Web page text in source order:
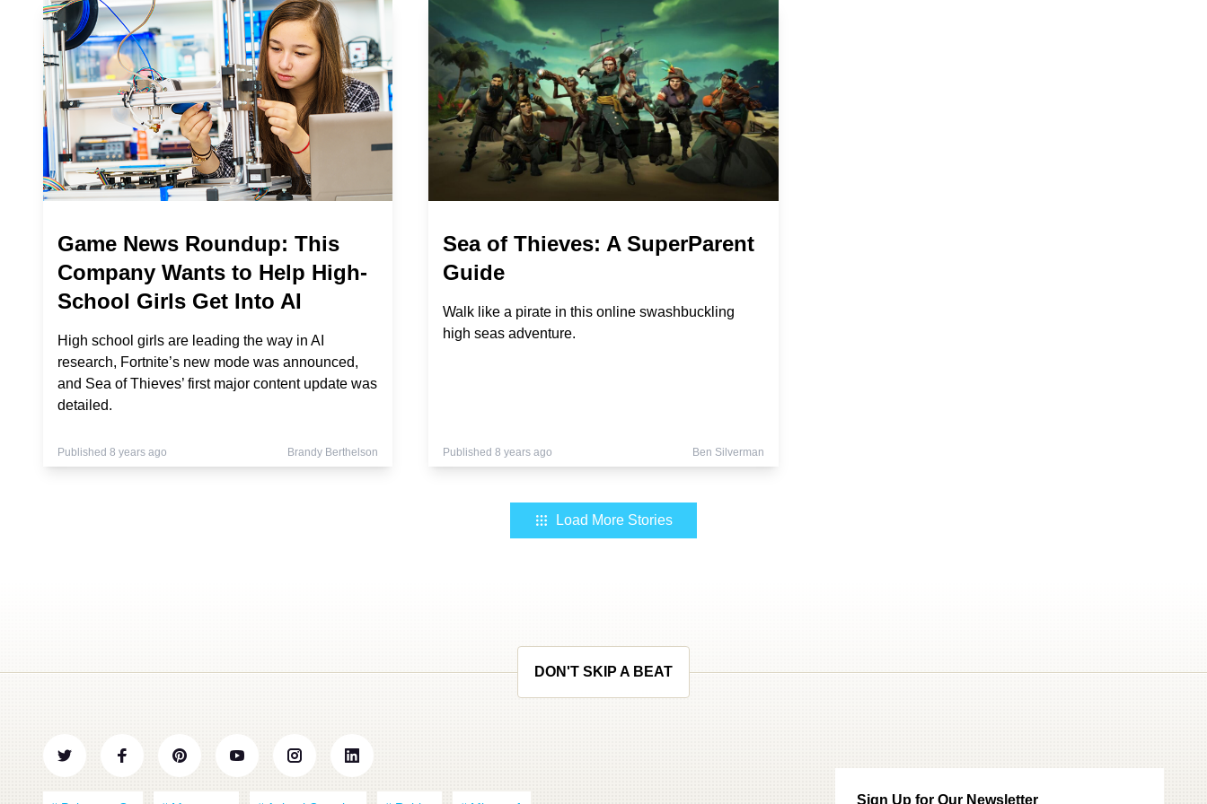
Game News Roundup: This
Company Wants to Help High-
School Girls Get Into AI
High school girls are leading the way in AI
research, Fortnite’s new mode was announced,
and Sea of Thieves’ first major content update was
detailed.
Published 8 years ago Brandy Berthelson
Sea of Thieves: A SuperParent
Guide
Walk like a pirate in this online swashbuckling
high seas adventure.
Published 8 years ago Ben Silverman
Load More Stories
DON'T SKIP A BEAT
Sign Up for Our Newsletter